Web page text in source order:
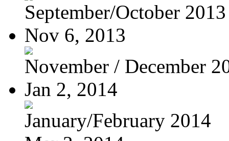
September/October 2013
Nov 6, 2013
November / December
Jan 2, 2014
January/February 2014